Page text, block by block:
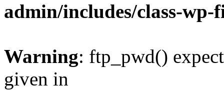
admin/includes/class-
Warning: ftp_pwd()
given in